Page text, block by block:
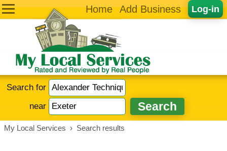
Log-in
Home Add Business
Search for
near
My Local Services › Search results